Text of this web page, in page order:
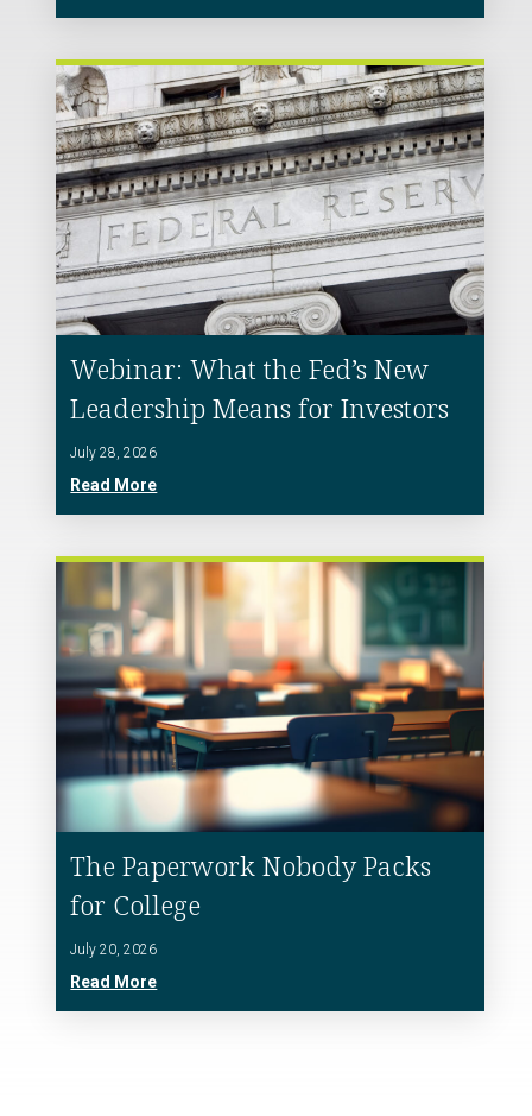
Webinar: What the Fed’s New
Leadership Means for Investors
July 28, 2026
Read More
The Paperwork Nobody Packs
for College
July 20, 2026
Read More